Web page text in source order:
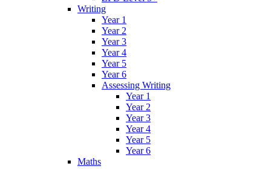
Writing
Year 1
Year 2
Year 3
Year 4
Year 5
Year 6
Assessing Writing
Year 1
Year 2
Year 3
Year 4
Year 5
Year 6
Maths